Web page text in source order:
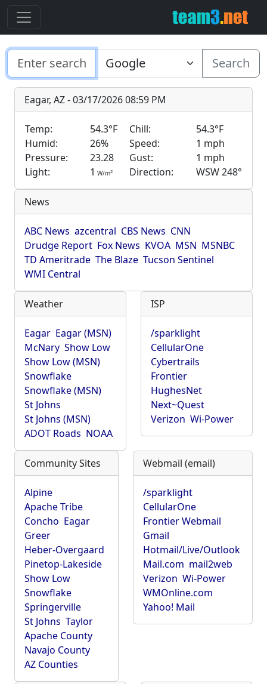
Search
Eagar, AZ - 03/17/2026 08:59 PM
Temp: 54.3°F Chill:
54.3°F
Humid:
26% Speed:
1 mph
Pressure:
23.28 Gust:
1 mph
Light:
1 W/m2 Direction: WSW 248°
News
ABC News azcentral CBS News CNN
Drudge Report Fox News KVOA MSN MSNBC
TD Ameritrade The Blaze Tucson Sentinel
WMI Central
Weather
Eagar Eagar (MSN)
McNary Show Low
Show Low (MSN)
Snowflake
Snowflake (MSN)
St Johns
St Johns (MSN)
ADOT Roads NOAA
ISP
/sparklight
CellularOne
Cybertrails
Frontier
HughesNet
Next~Quest
Verizon Wi-Power
Community Sites
Alpine
Apache Tribe
Concho Eagar
Greer
Heber-Overgaard
Pinetop-Lakeside
Show Low
Snowflake
Springerville
St Johns Taylor
Apache County
Navajo County
AZ Counties
Webmail (email)
/sparklight
CellularOne
Frontier Webmail
Gmail
Hotmail/Live/Outlook
Mail.com mail2web
Verizon Wi-Power
WMOnline.com
Yahoo! Mail